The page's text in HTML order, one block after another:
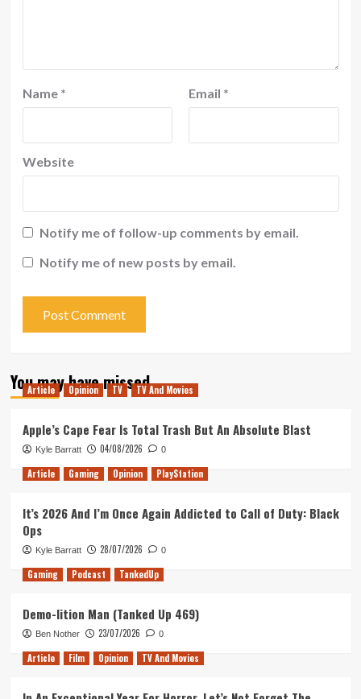
Name * Email *
Website
Notify me of follow-up comments by email.
Notify me of new posts by email.
You may have missed
Article Opinion TV TV And Movies
Apple’s Cape Fear Is Total Trash But An Absolute Blast
Kyle Barratt 04/08/2026 0
Article Gaming Opinion PlayStation
It’s 2026 And I’m Once Again Addicted to Call of Duty: Black
Ops
Kyle Barratt 28/07/2026 0
Gaming Podcast TankedUp
Demo-lition Man (Tanked Up 469)
Ben Nother 23/07/2026 0
Article Film Opinion TV And Movies